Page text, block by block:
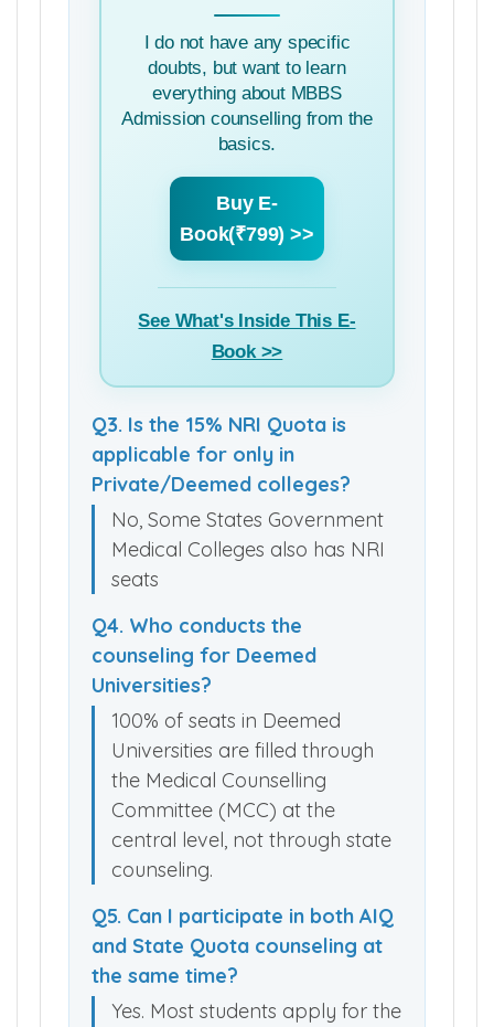
I do not have any specific
doubts, but want to learn
everything about MBBS
Admission counselling from the
basics.
Buy E-
Book(₹799) >>
See What's Inside This E-
Book >>
Q3. Is the 15% NRI Quota is
applicable for only in
Private/Deemed colleges?
No, Some States Government
Medical Colleges also has NRI
seats
Q4. Who conducts the
counseling for Deemed
Universities?
100% of seats in Deemed
Universities are filled through
the Medical Counselling
Committee (MCC) at the
central level, not through state
counseling.
Q5. Can I participate in both AIQ
and State Quota counseling at
the same time?
Yes. Most students apply for the